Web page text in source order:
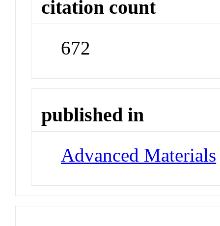
citation count
672
published in
Advanced Materials